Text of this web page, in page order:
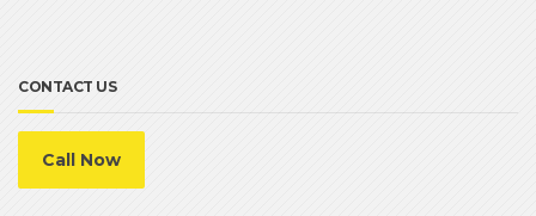
CONTACT US
Call Now